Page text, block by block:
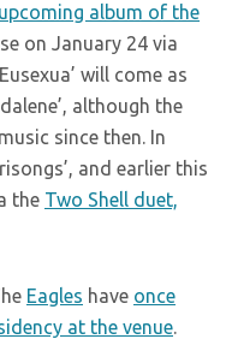
upcoming album of the
on January 24 via
will come as
although the
since then. In
and earlier this
the Two Shell duet,
Eagles have once
at the venue.